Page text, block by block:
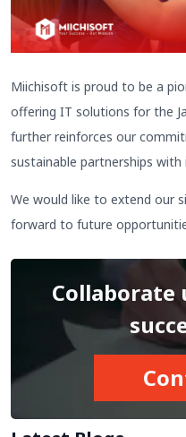
Miichisoft is proud to be a
offering IT solutions for the
further reinforces our
sustainable partnerships
We would like to extend our
forward to future
Collaborate